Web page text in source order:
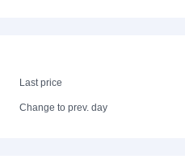
Last price
Change to prev. day